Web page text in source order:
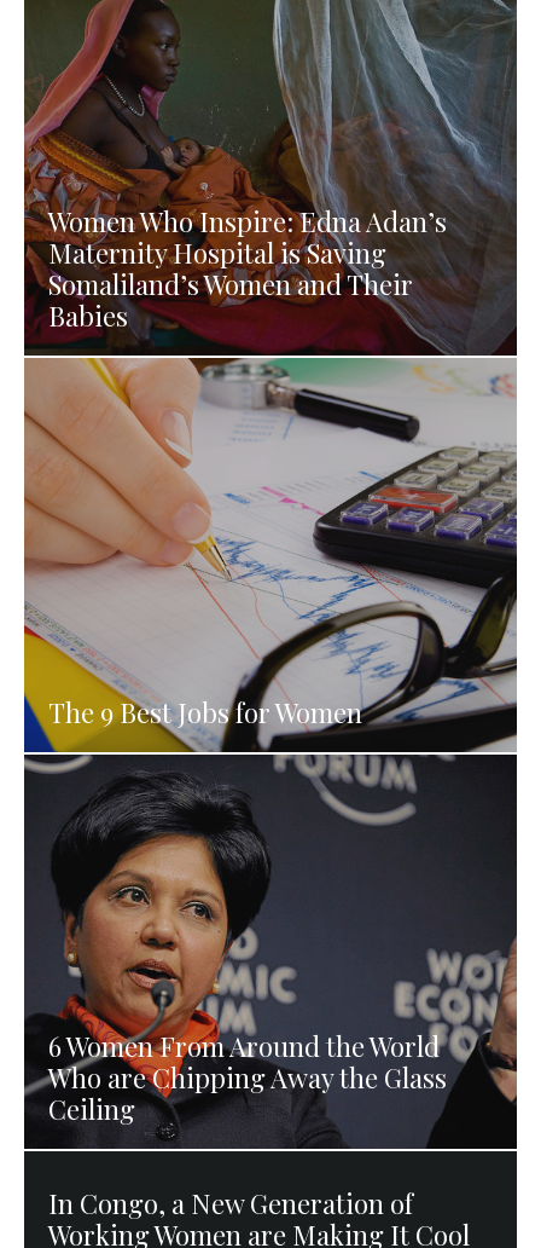
Women Who Inspire: Edna Adan’s
Maternity Hospital is Saving
Somaliland’s Women and Their
Babies
The 9 Best Jobs for Women
6 Women From Around the World
Who are Chipping Away the Glass
Ceiling
In Congo, a New Generation of
Working Women are Making It Cool